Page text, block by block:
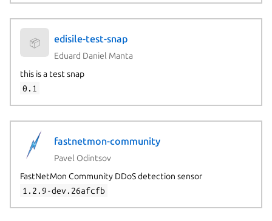
📦 edisile-test-snap
Eduard Daniel Manta
this is a test snap
0.1
fastnetmon-community
Pavel Odintsov
FastNetMon Community DDoS detection sensor
1.2.9-dev.26afcfb